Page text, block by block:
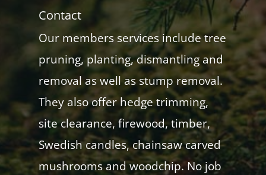
Contact
Our members services include tree
pruning, planting, dismantling and
removal as well as stump removal.
They also offer hedge trimming,
site clearance, firewood, timber,
Swedish candles, chainsaw carved
mushrooms and woodchip. No job